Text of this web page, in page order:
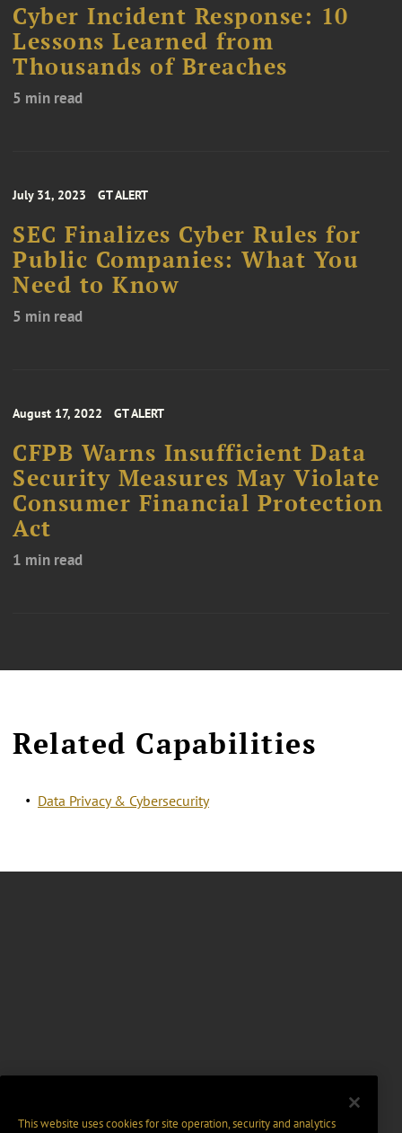
Cyber Incident Response: 10
Lessons Learned from
Thousands of Breaches
5 min read
July 31, 2023 GT ALERT
SEC Finalizes Cyber Rules for
Public Companies: What You
Need to Know
5 min read
August 17, 2022 GT ALERT
CFPB Warns Insufficient Data
Security Measures May Violate
Consumer Financial Protection
Act
1 min read
Related Capabilities
Data Privacy & Cybersecurity
This website uses cookies for site operation, security and analytics